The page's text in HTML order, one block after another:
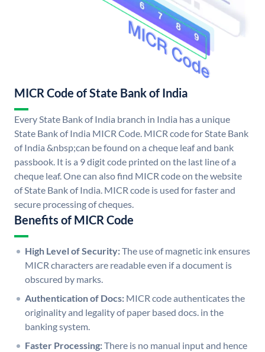
MICR Code of State Bank of India
Every State Bank of India branch in India has a unique
State Bank of India MICR Code. MICR code for State Bank
of India &nbsp;can be found on a cheque leaf and bank
passbook. It is a 9 digit code printed on the last line of a
cheque leaf. One can also find MICR code on the website
of State Bank of India. MICR code is used for faster and
secure processing of cheques.
Benefits of MICR Code
High Level of Security:The use of magnetic ink ensures
MICR characters are readable even if a document is
obscured by marks.
Authentication of Docs: MICR code authenticates the
originality and legality of paper based docs. in the
banking system.
Faster Processing:There is no manual input and hence